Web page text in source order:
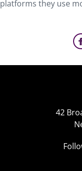
platforms they use
42